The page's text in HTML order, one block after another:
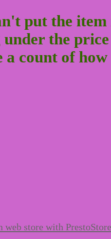
put the
the
a count of
web store with PrestoStore